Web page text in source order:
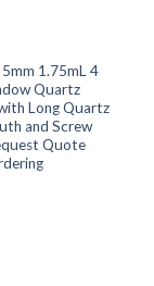
1.75mL 4
Quartz
Long Quartz
and Screw
Quote